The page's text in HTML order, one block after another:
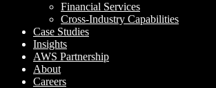
Financial Services
Cross-Industry Capabilities
Case Studies
Insights
AWS Partnership
About
Careers